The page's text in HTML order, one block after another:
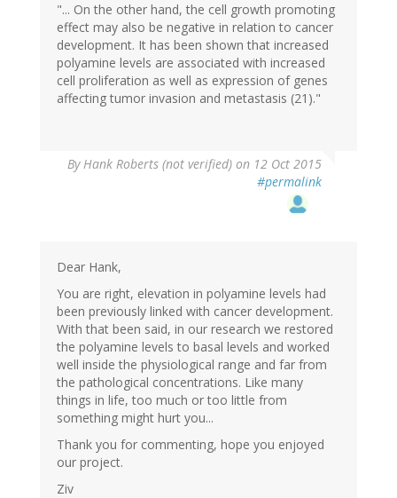
"... On the other hand, the cell growth promoting
effect may also be negative in relation to cancer
development. It has been shown that increased
polyamine levels are associated with increased
cell proliferation as well as expression of genes
affecting tumor invasion and metastasis (21)."
By Hank Roberts (not verified) on 12 Oct 2015
#permalink
Dear Hank,
You are right, elevation in polyamine levels had
been previously linked with cancer development.
With that been said, in our research we restored
the polyamine levels to basal levels and worked
well inside the physiological range and far from
the pathological concentrations. Like many
things in life, too much or too little from
something might hurt you...
Thank you for commenting, hope you enjoyed
our project.
Ziv